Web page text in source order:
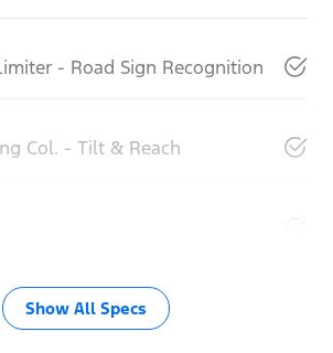
- Road Sign Recognition
Col. - Tilt & Reach
Show All Specs